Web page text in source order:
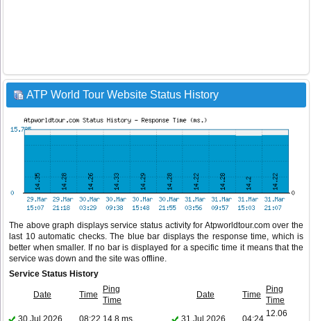
ATP World Tour Website Status History
The above graph displays service status activity for Atpworldtour.com over the
last 10 automatic checks. The blue bar displays the response time, which is
better when smaller. If no bar is displayed for a specific time it means that the
service was down and the site was offline.
Service Status History
Date Time
Ping
Time
Date Time
Ping
Time
30.Jul.2026
08:22 14.8 ms. 31.Jul.2026 04:24
12.06